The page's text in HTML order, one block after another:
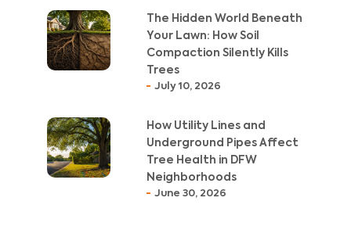
The Hidden World Beneath
Your Lawn: How Soil
Compaction Silently Kills
Trees
July 10, 2026
How Utility Lines and
Underground Pipes Affect
Tree Health in DFW
Neighborhoods
June 30, 2026